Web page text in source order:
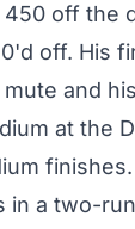
off the
off. His
and
at the
finishes.
a two-